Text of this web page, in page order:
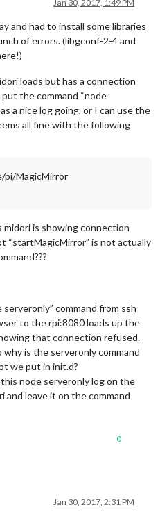
Jan 30, 2017, 1:49 PM
and had to install some libraries
of errors. (libgconf-2-4 and
loads but has a connection
the command “node
a nice log going, or I can use the
all fine with the following
pi/MagicMirror
is showing connection
“startMagicMirror” is not actually
command from ssh
to the rpi:8080 loads up the
that connection refused.
is the serveronly command
we put in init.d?
node serveronly log on the
and leave it on the command
0
Jan 30, 2017, 2:31 PM